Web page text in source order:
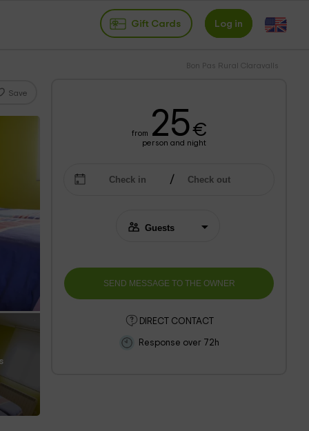
Gift Cards Log in
Bon Pas Rural Claravalls
Save
from 25€
person and night
DIRECT CONTACT
Response over 72h